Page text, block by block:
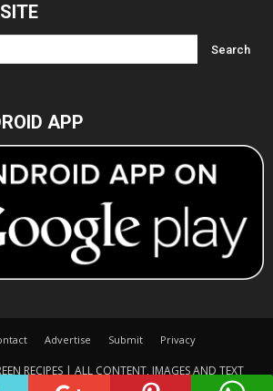
APP
Advertise Submit Privacy
RECIPES | ALL CONTENT, IMAGES AND TEXT
COPYRIGHTED